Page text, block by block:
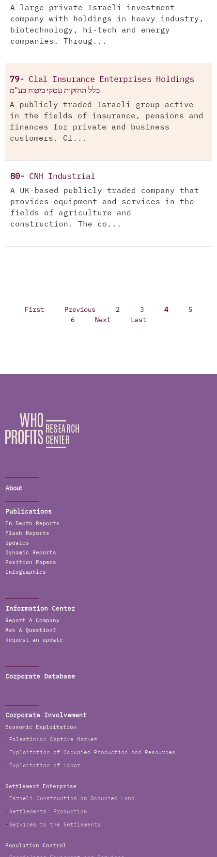
A large private Israeli investment
company with holdings in heavy industry,
biotechnology, hi-tech and energy
companies. Throug...
79- Clal Insurance Enterprises Holdings
כלל החזקות עסקי ביטוח בע"מ
A publicly traded Israeli group active
in the fields of insurance, pensions and
finances for private and business
customers. Cl...
80- CNH Industrial
A UK-based publicly traded company that
provides equipment and services in the
fields of agriculture and
construction. The co...
First Previous 2 3 4
5
6
Next Last
About
Publications
In Depth Reports
Flash Reports
Updates
Dynamic Reports
Position Papers
Infographics
Information Center
Report A Company
Ask A Question?
Request an update
Corporate Database
Corporate Involvement
Economic Exploitation
Palestinian Captive Market
Exploitation of Occupied Production and Resources
Exploitation of Labor
Settlement Enterprise
Israeli Construction on Occupied Land
Settlements' Production
Services to the Settlements
Population Control